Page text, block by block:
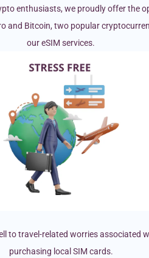
enthusiasts, we proudly offer the
and Bitcoin, two popular
our eSIM services.
to travel-related worries associated
purchasing local SIM cards.